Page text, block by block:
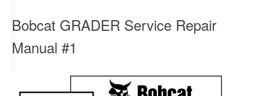
Bobcat GRADER Service Repair
Manual #1